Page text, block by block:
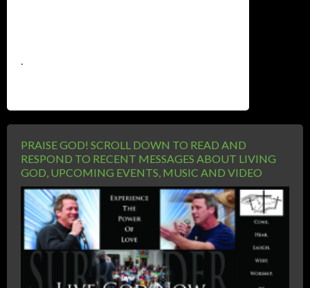
.
PRAISE GOD! SCROLL DOWN TO READ AND
RESPOND TO RECENT MESSAGES ABOUT LIVING
GOD, UPCOMING EVENTS, MUSIC AND VIDEO